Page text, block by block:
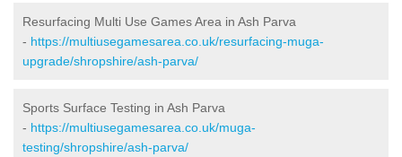
Resurfacing Multi Use Games Area in Ash Parva
- https://multiusegamesarea.co.uk/resurfacing-muga-
upgrade/shropshire/ash-parva/
Sports Surface Testing in Ash Parva
- https://multiusegamesarea.co.uk/muga-
testing/shropshire/ash-parva/